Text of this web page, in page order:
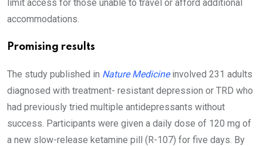
limit access for those unable to travel or afford additional
accommodations.
Promising results
The study published in Nature Medicineinvolved 231 adults
diagnosed with treatment- resistant depression or TRD who
had previously tried multiple antidepressants without
success. Participants were given a daily dose of 120 mg of
a new slow-release ketamine pill (R-107) for five days. By